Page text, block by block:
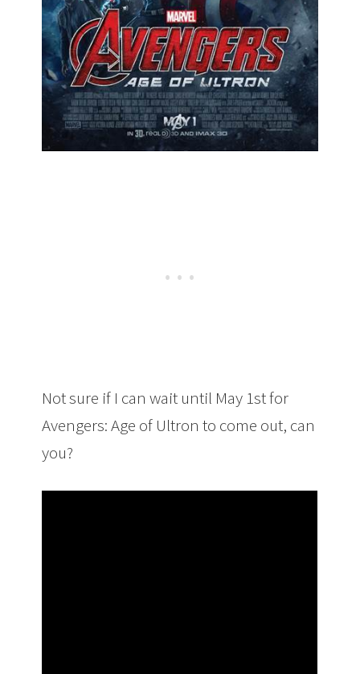
Not sure if I can wait until May 1st for
Avengers: Age of Ultron to come out, can
you?